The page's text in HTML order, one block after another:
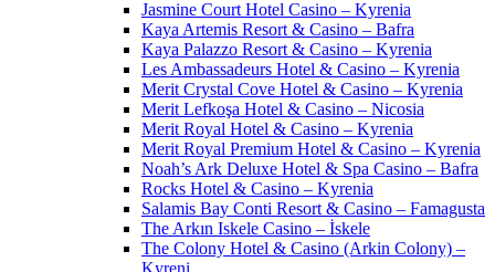
Jasmine Court Hotel Casino – Kyrenia
Kaya Artemis Resort & Casino – Bafra
Kaya Palazzo Resort & Casino – Kyrenia
Les Ambassadeurs Hotel & Casino – Kyrenia
Merit Crystal Cove Hotel & Casino – Kyrenia
Merit Lefkoşa Hotel & Casino – Nicosia
Merit Royal Hotel & Casino – Kyrenia
Merit Royal Premium Hotel & Casino – Kyrenia
Noah’s Ark Deluxe Hotel & Spa Casino – Bafra
Rocks Hotel & Casino – Kyrenia
Salamis Bay Conti Resort & Casino – Famagusta
The Arkın Iskele Casino – İskele
The Colony Hotel & Casino (Arkin Colony) –
Kyreni